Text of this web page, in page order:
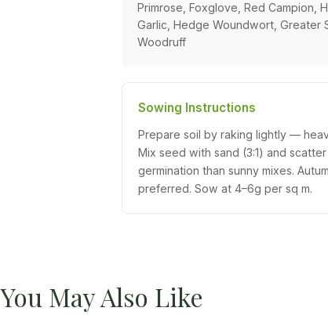
Primrose, Foxglove, Red Campion,
Garlic, Hedge Woundwort, Greater
Woodruff
Sowing Instructions
Prepare soil by raking lightly —
Mix seed with sand (3:1) and
germination than sunny mixes.
preferred. Sow at 4–6g per sq m.
You May Also Like